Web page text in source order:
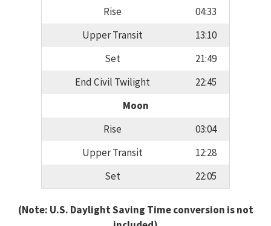
Rise
04:33
Upper Transit
13:10
Set
21:49
End Civil Twilight
22:45
Moon
Rise
03:04
Upper Transit
12:28
Set
22:05
(Note: U.S. Daylight Saving Time conversion is not